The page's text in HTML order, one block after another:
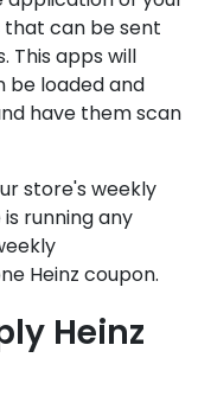
that can be sent
This apps will
be loaded and
have them scan
store's weekly
running any
Heinz coupon.
Heinz